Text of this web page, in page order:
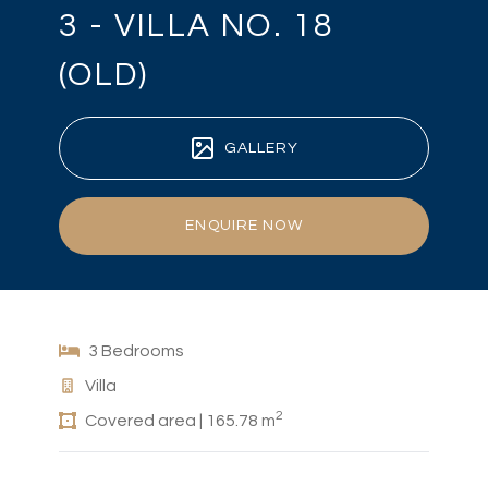
3 - VILLA NO. 18
(OLD)
GALLERY
ENQUIRE NOW
3 Bedrooms
Villa
Covered area | 165.78 m2